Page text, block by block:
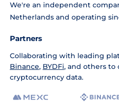
We're an independent
Netherlands and operating
Partners
Collaborating with leading
Binance, BYDFi, and others to
cryptocurrency data.